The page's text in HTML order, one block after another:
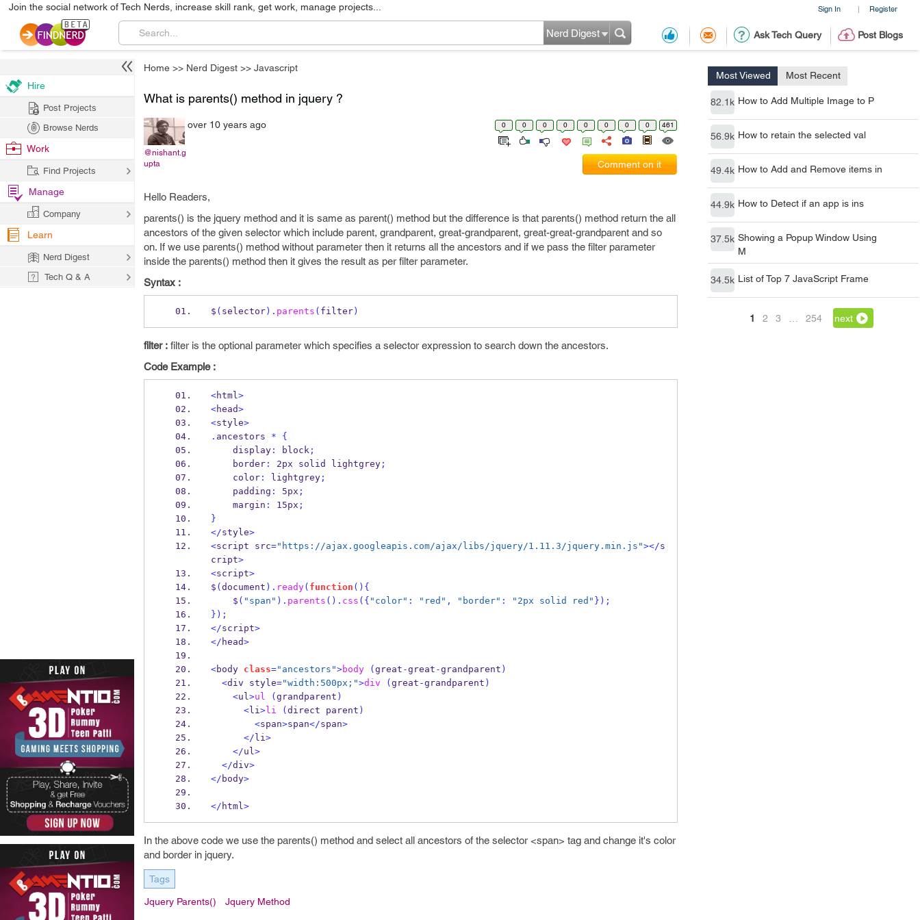
Sign In | Register
Join the social network of Tech Nerds, increase skill rank, get work, manage projects...
Ask Tech Query Post Blogs
Nerd Digest
Home >> Nerd Digest >> Javascript
Most Viewed Most Recent
82.1k How to Add Multiple Image to P
56.9k How to retain the selected val
49.4k How to Add and Remove items in
44.9k How to Detect if an app is ins
37.5k Showing a Popup Window Using
M
34.5k List of Top 7 JavaScript Frame
1 2 3 254 next
What is parents() method in jquery ?
@nishant.g
upta
over 10 years ago 0 0 0 0 0 0 0 0 461
Comment on it
Hello Readers,
parents() is the jquery method and it is same as parent() method but the difference is that parents() method return the all
ancestors of the given selector which include parent, grandparent, great-grandparent, great-great-grandparent and so
on. If we use parents() method without parameter then it returns all the ancestors and if we pass the filter parameter
inside the parents() method then it gives the result as per filter parameter.
Syntax :
$ ( selector). parents ( filter)
filter : filter is the optional parameter which specifies a selector expression to search down the ancestors.
Code Example :
<html>
<head>
<style>
. ancestors *
{
    display
: block;
    border
: 2px solid lightgrey;
    color
: lightgrey;
    padding
: 5px ;
    margin
: 15px ;
}
</style>
<script src="https://ajax.googleapis.com/ajax/libs/jquery/1.11.3/jquery.min.js"></s
cript>
<script>
$ ( document ). ready( function () {
    $
( "span" ). parents (). css ( { "color" : "red" , "border" : "2px solid red" } );
} );
</script>
</ head>
<body class="ancestors">body ( great -great -grandparent )
<div style="width:500px;">div ( great -grandparent )
<ul>ul ( grandparent )
<li>li ( direct parent )
<span>span</span>
</ li>
</ul>
</div>
</ body>
</ html>
In the above code we use the parents() method and select all ancestors of the selector <span> tag and change it's color
and border in jquery.
Tags
Jquery Parents() Jquery Method
Hire
Post Projects
Browse Nerds
Work
Find Projects
Manage
Company
Learn
Nerd Digest
Tech Q & A